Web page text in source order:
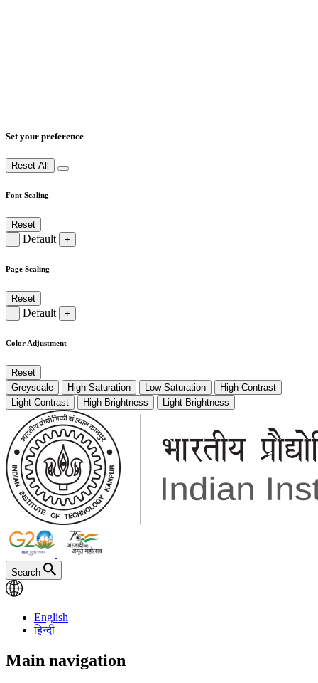
Set your preference
Reset All
Font Scaling
Reset
-
Default +
Page Scaling
Reset
-
Default +
Color Adjustment
Reset
Greyscale
High Saturation Low Saturation
High Contrast
Light Contrast
High Brightness Light Brightness
Search
English
हिन्दी
Main navigation